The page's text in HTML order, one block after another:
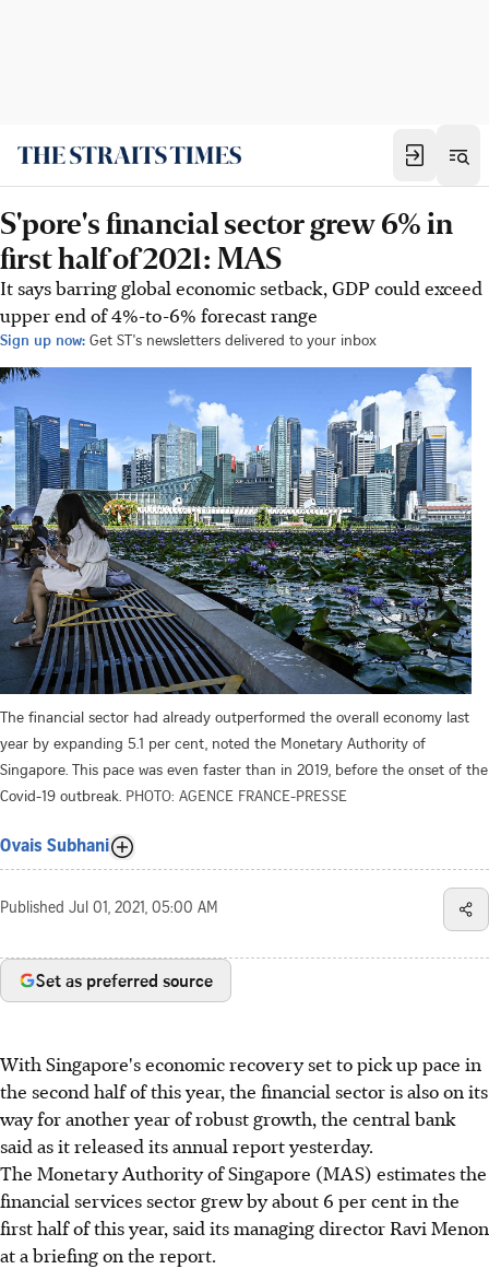
S'pore's financial sector grew 6% in
first half of 2021: MAS
It says barring global economic setback, GDP could exceed
upper end of 4%-to-6% forecast range
Sign up now: Get ST's newsletters delivered to your inbox
The financial sector had already outperformed the overall economy last
year by expanding 5.1 per cent, noted the Monetary Authority of
Singapore. This pace was even faster than in 2019, before the onset of the
Covid-19 outbreak. PHOTO: AGENCE FRANCE-PRESSE
Ovais Subhani
Published Jul 01, 2021, 05:00 AM
Set as preferred source
With Singapore's economic recovery set to pick up pace in
the second half of this year, the financial sector is also on its
way for another year of robust growth, the central bank
said as it released its annual report yesterday.
The Monetary Authority of Singapore (MAS) estimates the
financial services sector grew by about 6 per cent in the
first half of this year, said its managing director Ravi Menon
at a briefing on the report.